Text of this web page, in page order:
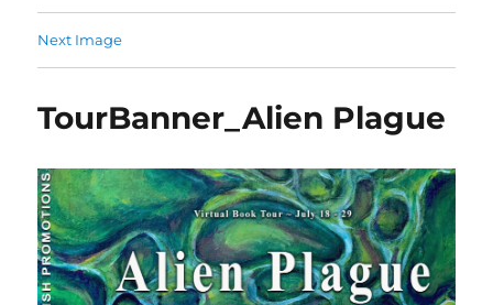
Next Image
TourBanner_Alien Plague